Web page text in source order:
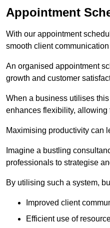
Appointment
With our appointment
smooth client
An organised appointment
growth and customer
When a business utilises
enhances flexibility, allowing
Maximising productivity can
Imagine a bustling
professionals to strategise
By utilising such a system,
Improved client
Efficient use of